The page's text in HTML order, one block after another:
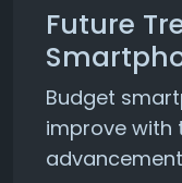
Future
Budget
improve with